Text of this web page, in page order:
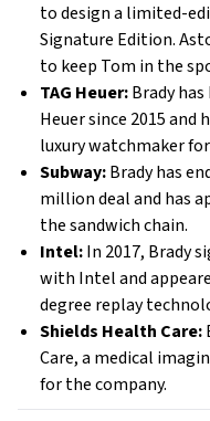
to design a limited-
Signature Edition.
to keep Tom in the
TAG Heuer:Brady
Heuer since 2015 and
luxury watchmaker
Subway:Brady has
million deal and has
the sandwich chain.
Intel:In 2017, Brady
with Intel and
degree replay
Shields Health Care:
Care, a medical
for the company.